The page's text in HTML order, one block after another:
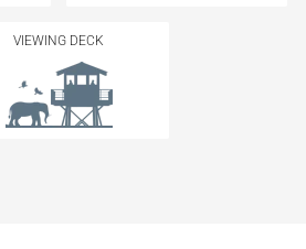
VIEWING DECK